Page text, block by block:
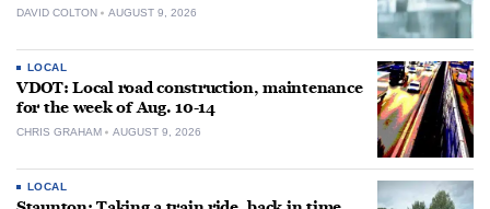
DAVID COLTON AUGUST 9, 2026
LOCAL
VDOT: Local road construction, maintenance
for the week of Aug. 10-14
CHRIS GRAHAM AUGUST 9, 2026
LOCAL